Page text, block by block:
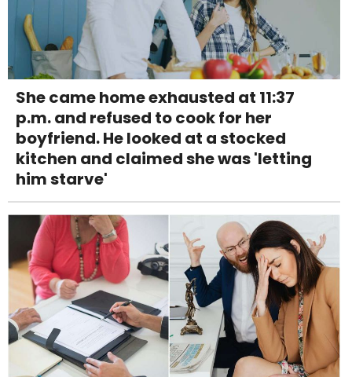
She came home exhausted at 11:37
p.m. and refused to cook for her
boyfriend. He looked at a stocked
kitchen and claimed she was 'letting
him starve'